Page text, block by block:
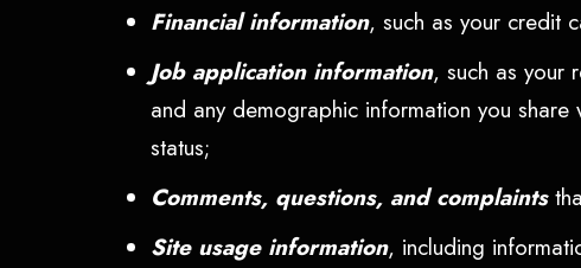
Financial information, such as your credit
Job application information, such as your
and any demographic information you
status;
Comments, questions, and complaints
Site usage information, including